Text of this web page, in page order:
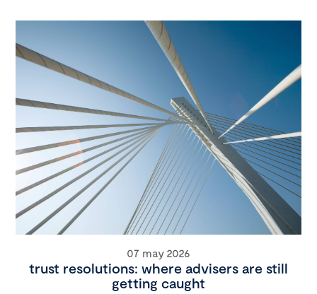
07 may 2026
trust resolutions: where advisers are still
getting caught